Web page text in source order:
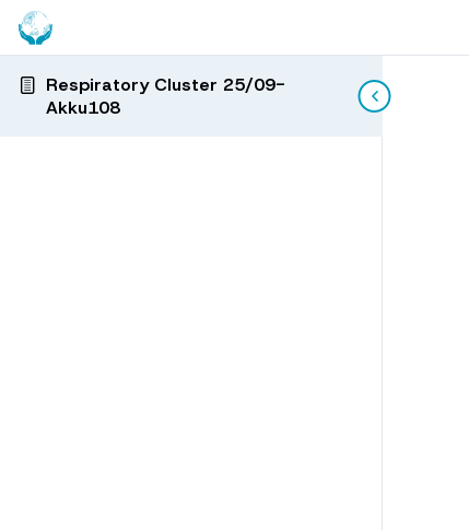
Respiratory Cluster 25/09-
Akku108